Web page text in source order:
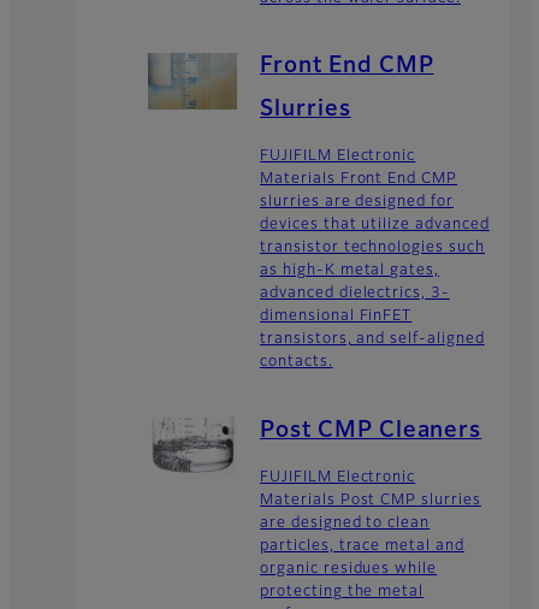
Front End CMP
Slurries
FUJIFILM Electronic
Materials Front End CMP
slurries are designed for
devices that utilize advanced
transistor technologies such
as high-K metal gates,
advanced dielectrics, 3-
dimensional FinFET
transistors, and self-aligned
contacts.
Post CMP Cleaners
FUJIFILM Electronic
Materials Post CMP slurries
are designed to clean
particles, trace metal and
organic residues while
protecting the metal